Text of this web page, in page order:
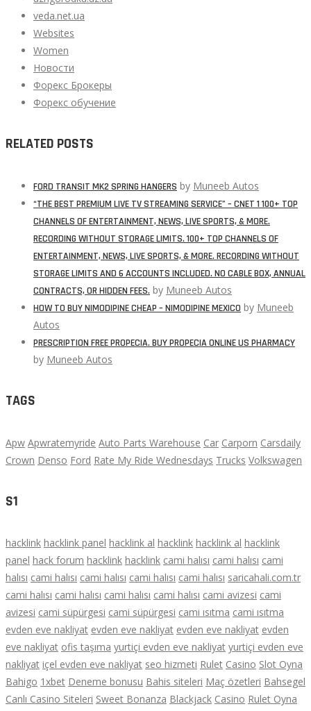
veda.net.ua
Websites
Women
Новости
Форекс Брокеры
Форекс обучение
RELATED POSTS
FORD TRANSIT MK2 SPRING HANGERS by Muneeb Autos
“THE BEST PREMIUM LIVE TV STREAMING SERVICE” – CNET 1 100+ TOP
CHANNELS OF ENTERTAINMENT, NEWS, LIVE SPORTS, & MORE.
RECORDING WITHOUT STORAGE LIMITS. 100+ TOP CHANNELS OF
ENTERTAINMENT, NEWS, LIVE SPORTS, & MORE. RECORDING WITHOUT
STORAGE LIMITS AND 6 ACCOUNTS INCLUDED. NO CABLE BOX, ANNUAL
CONTRACTS, OR HIDDEN FEES. by Muneeb Autos
HOW TO BUY NIMODIPINE CHEAP – NIMODIPINE MEXICO by Muneeb
Autos
PRESCRIPTION FREE PROPECIA. BUY PROPECIA ONLINE US PHARMACY
by Muneeb Autos
TAGS
Apw Apwratemyride Auto Parts Warehouse Car Carporn Carsdaily
Crown Denso Ford Rate My Ride Wednesdays Trucks Volkswagen
S1
hacklink hacklink panel hacklink al hacklink hacklink al hacklink
panel hack forum hacklink hacklink cami halısı cami halısı cami
halısı cami halısı cami halısı cami halısı cami halısı saricahali.com.tr
cami halısı cami halısı cami halısı cami halısı cami avizesi cami
avizesi cami süpürgesi cami süpürgesi cami ısıtma cami ısıtma
evden eve nakliyat evden eve nakliyat evden eve nakliyat evden
eve nakliyat ofis taşıma yurtiçi evden eve nakliyat yurtiçi evden eve
nakliyat içel evden eve nakliyat seo hizmeti Rulet Casino Slot Oyna
Bahigo 1xbet Deneme bonusu Bahis siteleri Maç özetleri Bahsegel
Canlı Casino Siteleri Sweet Bonanza Blackjack Casino Rulet Oyna